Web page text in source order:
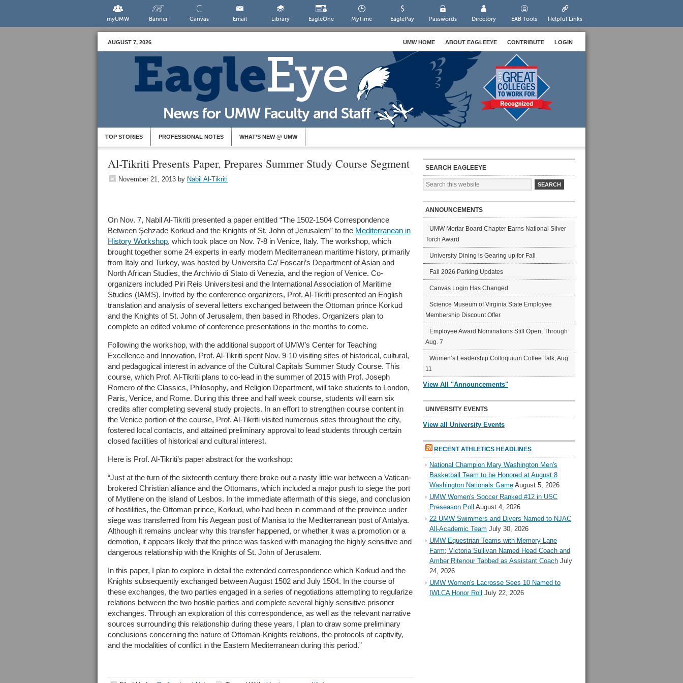
myUMW Banner Canvas Email Library EagleOne MyTime EaglePay Passwords Directory EAB Tools Helpful Links
AUGUST 7, 2026 UMW HOME ABOUT EAGLEEYE CONTRIBUTE LOGIN
TOP STORIES PROFESSIONAL NOTES WHAT’S NEW @ UMW
Al-Tikriti Presents Paper, Prepares Summer Study Course Segment
November 21, 2013 by Nabil Al-Tikriti
On Nov. 7, Nabil Al-Tikriti presented a paper entitled “The 1502-1504 Correspondence
Between Şehzade Korkud and the Knights of St. John of Jerusalem” to the Mediterranean in
History Workshop, which took place on Nov. 7-8 in Venice, Italy. The workshop, which
brought together some 24 experts in early modern Mediterranean maritime history, primarily
from Italy and Turkey, was hosted by Universita Ca’ Foscari’s Department of Asian and
North African Studies, the Archivio di Stato di Venezia, and the region of Venice. Co-
organizers included Piri Reis Universitesi and the International Association of Maritime
Studies (IAMS). Invited by the conference organizers, Prof. Al-Tikriti presented an English
translation and analysis of several letters exchanged between the Ottoman prince Korkud
and the Knights of St. John of Jerusalem, then based in Rhodes. Organizers plan to
complete an edited volume of conference presentations in the months to come.
Following the workshop, with the additional support of UMW’s Center for Teaching
Excellence and Innovation, Prof. Al-Tikriti spent Nov. 9-10 visiting sites of historical, cultural,
and pedagogical interest in advance of the Cultural Capitals Summer Study Course. This
course, which Prof. Al-Tikriti plans to co-lead in the summer of 2015 with Prof. Joseph
Romero of the Classics, Philosophy, and Religion Department, will take students to London,
Paris, Venice, and Rome. During this three and half week course, students will earn six
credits after completing several study projects. In an effort to strengthen course content in
the Venice portion of the course, Prof. Al-Tikriti visited numerous sites throughout the city,
fostered local contacts, and attained preliminary approval to lead students through certain
closed facilities of historical and cultural interest.
Here is Prof. Al-Tikriti’s paper abstract for the workshop:
“Just at the turn of the sixteenth century there broke out a nasty little war between a Vatican-
brokered Christian alliance and the Ottomans, which included a major push to siege the port
of Mytilene on the island of Lesbos. In the immediate aftermath of this siege, and conclusion
of hostilities, the Ottoman prince, Korkud, who had been in command of the province under
siege was transferred from his Aegean post of Manisa to the Mediterranean post of Antalya.
Although it remains unclear why this transfer happened, or whether it was a promotion or a
demotion, it appears likely that the prince was tasked with managing the highly sensitive and
dangerous relationship with the Knights of St. John of Jerusalem.
In this paper, I plan to explore in detail the extended correspondence which Korkud and the
Knights subsequently exchanged between August 1502 and July 1504. In the course of
these exchanges, the two parties engaged in a series of negotiations attempting to regularize
relations between the two hostile parties and complete several highly sensitive prisoner
exchanges. Through an exploration of this correspondence, as well as the relevant narrative
sources surrounding this relationship during these years, I plan to draw some preliminary
conclusions concerning the nature of Ottoman-Knights relations, the protocols of captivity,
and the modalities of conflict in the Eastern Mediterranean during this period.”
SEARCH EAGLEEYE
ANNOUNCEMENTS
UMW Mortar Board Chapter Earns National Silver
Torch Award
University Dining is Gearing up for Fall
Fall 2026 Parking Updates
Canvas Login Has Changed
Science Museum of Virginia State Employee
Membership Discount Offer
Employee Award Nominations Still Open, Through
Aug. 7
Women’s Leadership Colloquium Coffee Talk, Aug.
11
View All "Announcements"
UNIVERSITY EVENTS
View all University Events
RECENT ATHLETICS HEADLINES
National Champion Mary Washington Men's
Basketball Team to be Honored at August 8
Washington Nationals Game August 5, 2026
UMW Women's Soccer Ranked #12 in USC
Preseason Poll August 4, 2026
22 UMW Swimmers and Divers Named to NJAC
All-Academic Team July 30, 2026
UMW Equestrian Teams with Memory Lane
Farm; Victoria Sullivan Named Head Coach and
Amber Ritenour Tabbed as Assistant Coach July
24, 2026
UMW Women's Lacrosse Sees 10 Named to
IWLCA Honor Roll
July 22, 2026